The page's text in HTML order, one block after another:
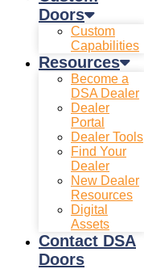
Doors
Custom
Capabilities
Resources
Become a
DSA Dealer
Dealer
Portal
Dealer Tools
Find Your
Dealer
New Dealer
Resources
Digital
Assets
Contact DSA
Doors